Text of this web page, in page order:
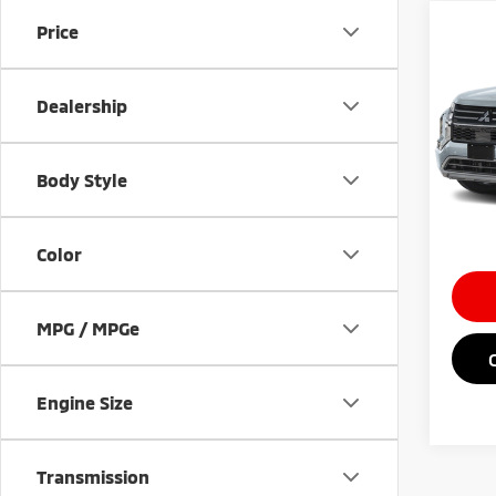
Price
Dealership
Body Style
Color
MPG / MPGe
Engine Size
Transmission
VIN:
In
MSRP
Doc